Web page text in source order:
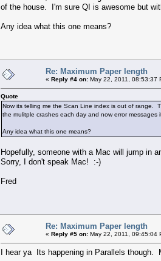
of the house. I'm sure QI is awesome but
Any idea what this one means?
Re: Maximum Paper length
« Reply #4 on: May 22, 2011, 08:53:37
Quote
Now its telling me the Scan Line index is out of range.
the mulitple crashes each day and now error messages
Any idea what this one means?
Hopefully, someone with a Mac will jump in
Sorry, I don't speak Mac! :-)
Fred
Re: Maximum Paper length
« Reply #5 on: May 22, 2011, 09:45:04
I hear ya Its happening in Parallels though.